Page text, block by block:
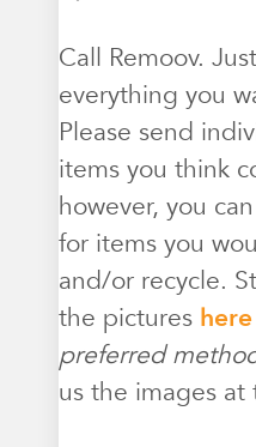
Call Remoov.
everything you
Please send
items you think
however, you
for items you
and/or recycle.
the pictures here
preferred
us the images at